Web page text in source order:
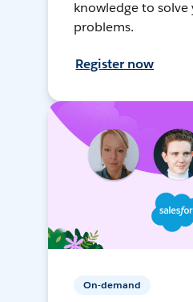
knowledge to solve
problems.
Register now
On-demand